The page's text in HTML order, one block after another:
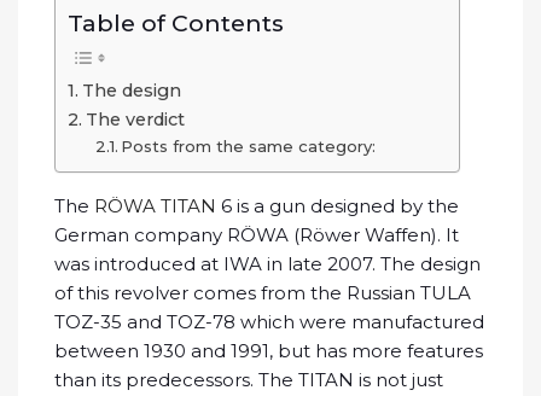
Table of Contents
The design
The verdict
Posts from the same category:
The RÖWA TITAN 6 is a gun designed by the
German company RÖWA (Röwer Waffen). It
was introduced at IWA in late 2007. The design
of this revolver comes from the Russian TULA
TOZ-35 and TOZ-78 which were manufactured
between 1930 and 1991, but has more features
than its predecessors. The TITAN is not just